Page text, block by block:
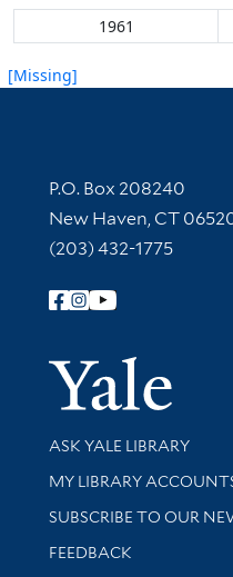
[Missing]
Contact
P.O. Box 208240
New Haven, CT
(203) 432-1775
Follow Yale Library
Library Services
ASK YALE LIBRARY
Get research help and
MY LIBRARY
SUBSCRIBE TO OUR
Stay updated with
FEEDBACK